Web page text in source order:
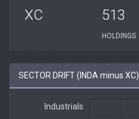
XC 513
HOLDINGS
SECTOR DRIFT (INDA minus XC)